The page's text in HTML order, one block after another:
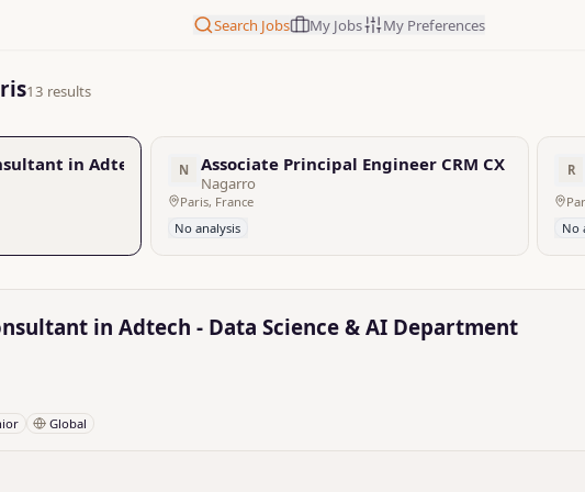
Search Jobs My Jobs My Preferences
13 results
in Adtech - Data Science & AI Department
N Associate Principal Engineer CRM CX
Nagarro
Paris, France
No analysis
R
No
in Adtech - Data Science & AI Department
Global